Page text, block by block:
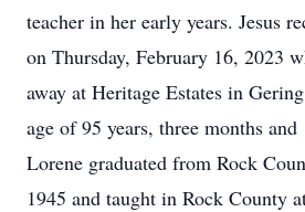
teacher in her early years. Jesus
on Thursday, February 16, 2023
away at Heritage Estates in
age of 95 years, three months and
Lorene graduated from Rock
1945 and taught in Rock County